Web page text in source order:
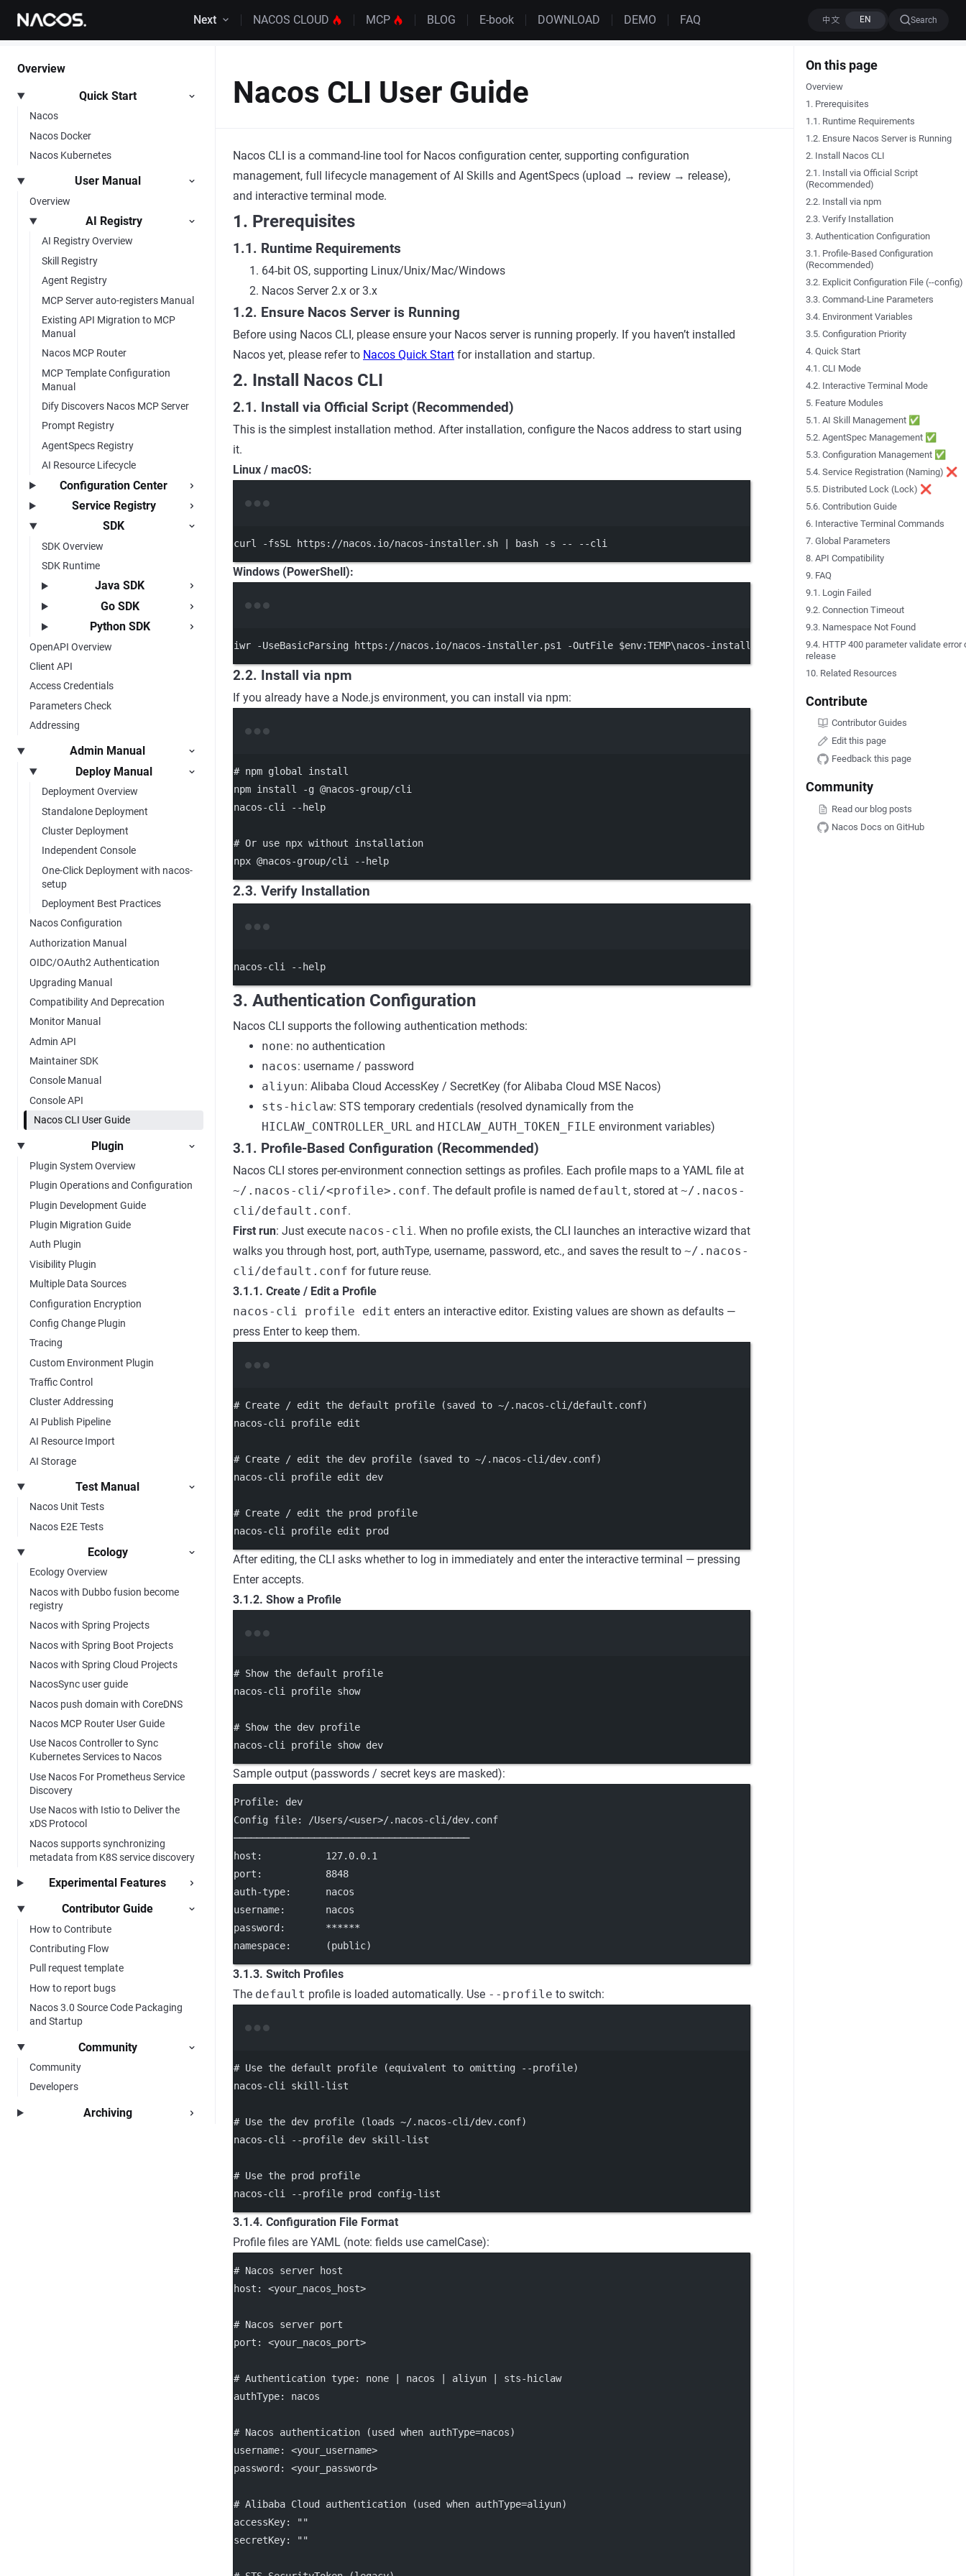
Skip to content Next NACOS CLOUD MCP BLOG E-book DOWNLOAD DEMO FAQ Search
Overview
Quick Start
Nacos
Nacos Docker
Nacos Kubernetes
User Manual
Overview
AI Registry
AI Registry Overview
Skill Registry
Agent Registry
MCP Server auto-registers Manual
Existing API Migration to MCP
Manual
Nacos MCP Router
MCP Template Configuration
Manual
Dify Discovers Nacos MCP Server
Prompt Registry
AgentSpecs Registry
AI Resource Lifecycle
Configuration Center
Service Registry
SDK
SDK Overview
SDK Runtime
Java SDK
Go SDK
Python SDK
OpenAPI Overview
Client API
Access Credentials
Parameters Check
Addressing
Admin Manual
Deploy Manual
Deployment Overview
Standalone Deployment
Cluster Deployment
Independent Console
One-Click Deployment with nacos-
setup
Deployment Best Practices
Nacos Configuration
Authorization Manual
OIDC/OAuth2 Authentication
Upgrading Manual
Compatibility And Deprecation
Monitor Manual
Admin API
Maintainer SDK
Console Manual
Console API
Nacos CLI User Guide
Plugin
Plugin System Overview
Plugin Operations and Configuration
Plugin Development Guide
Plugin Migration Guide
Auth Plugin
Visibility Plugin
Multiple Data Sources
Configuration Encryption
Config Change Plugin
Tracing
Custom Environment Plugin
Traffic Control
Cluster Addressing
AI Publish Pipeline
AI Resource Import
AI Storage
Test Manual
Nacos Unit Tests
Nacos E2E Tests
Ecology
Ecology Overview
Nacos with Dubbo fusion become
registry
Nacos with Spring Projects
Nacos with Spring Boot Projects
Nacos with Spring Cloud Projects
NacosSync user guide
Nacos push domain with CoreDNS
Nacos MCP Router User Guide
Use Nacos Controller to Sync
Kubernetes Services to Nacos
Use Nacos For Prometheus Service
Discovery
Use Nacos with Istio to Deliver the
xDS Protocol
Nacos supports synchronizing
metadata from K8S service discovery
Experimental Features
Contributor Guide
How to Contribute
Contributing Flow
Pull request template
How to report bugs
Nacos 3.0 Source Code Packaging
and Startup
Community
Community
Developers
Archiving
On this page
Overview
1. Prerequisites
1.1. Runtime Requirements
1.2. Ensure Nacos Server is Running
2. Install Nacos CLI
2.1. Install via Official Script
(Recommended)
2.2. Install via npm
2.3. Verify Installation
3. Authentication Configuration
3.1. Profile-Based Configuration
(Recommended)
3.2. Explicit Configuration File (--config)
3.3. Command-Line Parameters
3.4. Environment Variables
3.5. Configuration Priority
4. Quick Start
4.1. CLI Mode
4.2. Interactive Terminal Mode
5. Feature Modules
5.1. AI Skill Management ✅
5.2. AgentSpec Management ✅
5.3. Configuration Management ✅
5.4. Service Registration (Naming) ❌
5.5. Distributed Lock (Lock) ❌
5.6. Contribution Guide
6. Interactive Terminal Commands
7. Global Parameters
8. API Compatibility
9. FAQ
9.1. Login Failed
9.2. Connection Timeout
9.3. Namespace Not Found
9.4. HTTP 400 parameter validate error
release
10. Related Resources
Contribute
Contributor Guides
Edit this page
Feedback this page
Community
Read our blog posts
Nacos Docs on GitHub
Nacos CLI User Guide
Nacos CLI is a command-line tool for Nacos configuration center, supporting configuration
management, full lifecycle management of AI Skills and AgentSpecs (upload → review → release),
and interactive terminal mode.
1. Prerequisites
1.1. Runtime Requirements
64-bit OS, supporting Linux/Unix/Mac/Windows
Nacos Server 2.x or 3.x
1.2. Ensure Nacos Server is Running
Before using Nacos CLI, please ensure your Nacos server is running properly. If you haven’t installed
Nacos yet, please refer to Nacos Quick Start for installation and startup.
2. Install Nacos CLI
2.1. Install via Official Script (Recommended)
This is the simplest installation method. After installation, configure the Nacos address to start using
it.
Linux / macOS:
curl -fsSL https://nacos.io/nacos-installer.sh bash -s -- --cli
Windows (PowerShell):
iwr -UseBasicParsing https: //nacos.io/nacos-installer.ps1 -OutFile $env:TEMP\nacos-installer.ps1; $env:TEMP\nacos-
2.2. Install via npm
If you already have a Node.js environment, you can install via npm:
# npm global install
npm install -g @nacos-group/cli
nacos-cli
--help
# Or use npx without installation
npx @nacos-group/cli --help
2.3. Verify Installation
nacos-cli --help
3. Authentication Configuration
Nacos CLI supports the following authentication methods:
none: no authentication
nacos: username / password
aliyun: Alibaba Cloud AccessKey / SecretKey (for Alibaba Cloud MSE Nacos)
sts-hiclaw: STS temporary credentials (resolved dynamically from the
HICLAW_CONTROLLER_URL and HICLAW_AUTH_TOKEN_FILE environment variables)
3.1. Profile-Based Configuration (Recommended)
Nacos CLI stores per-environment connection settings as profiles. Each profile maps to a YAML file at
~/.nacos-cli/<profile>.conf. The default profile is named default, stored at ~/.nacos-
cli/default.conf.
First run: Just execute nacos-cli. When no profile exists, the CLI launches an interactive wizard that
walks you through host, port, authType, username, password, etc., and saves the result to ~/.nacos-
cli/default.conf for future reuse.
3.1.1. Create / Edit a Profile
nacos-cli profile edit enters an interactive editor. Existing values are shown as defaults —
press Enter to keep them.
# Create / edit the default profile (saved to ~/.nacos-cli/default.conf)
nacos-cli
profile edit
# Create / edit the dev profile (saved to ~/.nacos-cli/dev.conf)
nacos-cli
profile edit dev
# Create / edit the prod profile
nacos-cli
profile edit prod
After editing, the CLI asks whether to log in immediately and enter the interactive terminal — pressing
Enter accepts.
3.1.2. Show a Profile
# Show the default profile
nacos-cli
profile show
# Show the dev profile
nacos-cli
profile show dev
Sample output (passwords / secret keys are masked):
Profile: dev
Config file: /Users/<user>/.nacos-cli/dev.conf
─────────────────────────────────────────
host:           127.0.0.1
port:           8848
auth-type:      nacos
username:       nacos
password:       ******
namespace:      (public)
3.1.3. Switch Profiles
The default profile is loaded automatically. Use --profile to switch:
# Use the default profile (equivalent to omitting --profile)
nacos-cli
skill-list
# Use the dev profile (loads ~/.nacos-cli/dev.conf)
nacos-cli
--profile dev skill-list
# Use the prod profile
nacos-cli
--profile prod config-list
3.1.4. Configuration File Format
Profile files are YAML (note: fields use camelCase):
# Nacos server host
host : <your_nacos_host>
# Nacos server port
port : <your_nacos_port>
# Authentication type: none | nacos | aliyun | sts-hiclaw
authType: nacos
# Nacos authentication (used when authType=nacos)
username: <your_username>
password : <your_password>
# Alibaba Cloud authentication (used when authType=aliyun)
accessKey:
""
secretKey: ""